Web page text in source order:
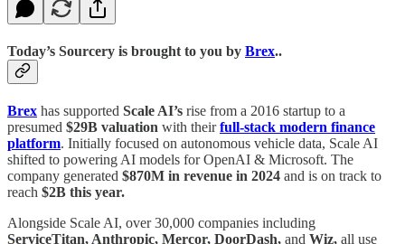
Today’s Sourcery is brought to you by Brex..
Brex has supported Scale AI’s rise from a 2016 startup to a
presumed $29B valuation with theirfull-stack modern finance
platform. Initially focused on autonomous vehicle data, Scale AI
shifted to powering AI models for OpenAI & Microsoft. The
company generated $870M in revenue in 2024 and is on track to
reach $2B this year.
Alongside Scale AI, over 30,000 companies including
ServiceTitan, Anthropic, Mercor, DoorDash, and Wiz, all use